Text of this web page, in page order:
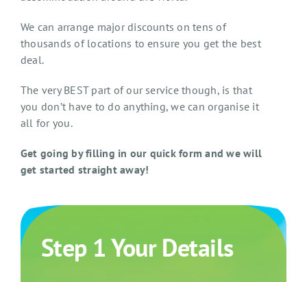
We can arrange major discounts on tens of
thousands of locations to ensure you get the best
deal.
The very BEST part of our service though, is that
you don’t have to do anything, we can organise it
all for you.
Get going by filling in our quick form and we will
get started straight away!
Step 1 Your Details